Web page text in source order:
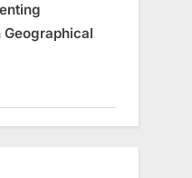
Geographical